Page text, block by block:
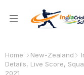
Home New-Zealand
Details, Live Score,
2021